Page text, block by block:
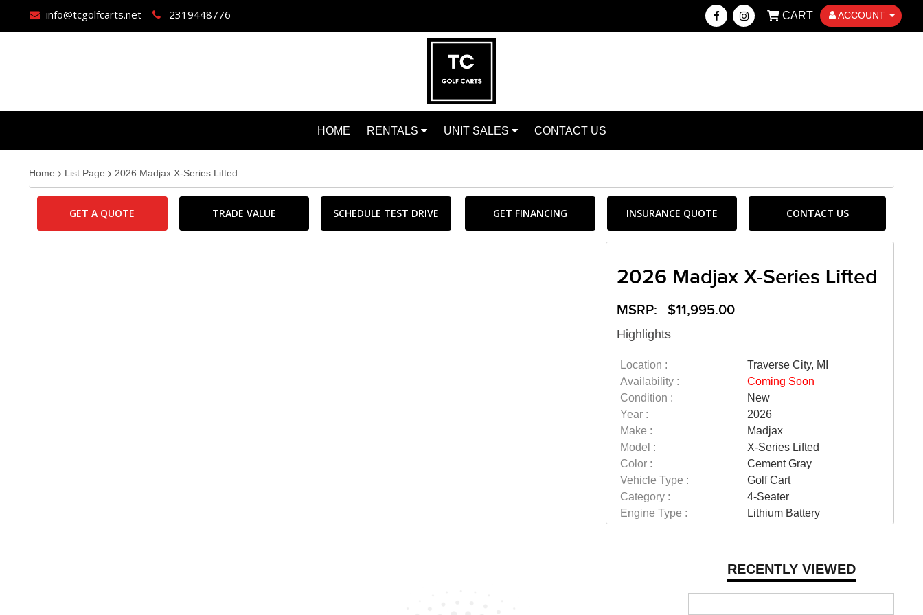
2319448776
info@tcgolfcarts.net ACCOUNT
CART
HOME RENTALS UNIT SALES CONTACT US
Home List Page 2026 Madjax X-Series Lifted
GET A QUOTE TRADE VALUE SCHEDULE TEST DRIVE GET FINANCING INSURANCE QUOTE CONTACT US
2026 Madjax X-Series Lifted
MSRP: $11,995.00
Highlights
Location :
Traverse City, MI
Availability :
Coming Soon
Condition :
New
Year :
2026
Make :
Madjax
Model :
X-Series Lifted
Color :
Cement Gray
Vehicle Type :
Golf Cart
Category :
4-Seater
Engine Type :
Lithium Battery
RECENTLY VIEWED